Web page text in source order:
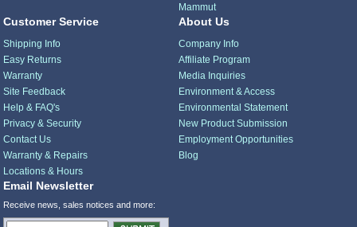
Mammut
Customer Service
Shipping Info
Easy Returns
Warranty
Site Feedback
Help & FAQ's
Privacy & Security
Contact Us
Warranty & Repairs
Locations & Hours
About Us
Company Info
Affiliate Program
Media Inquiries
Environment & Access
Environmental Statement
New Product Submission
Employment Opportunities
Blog
Email Newsletter
Receive news, sales notices and more: